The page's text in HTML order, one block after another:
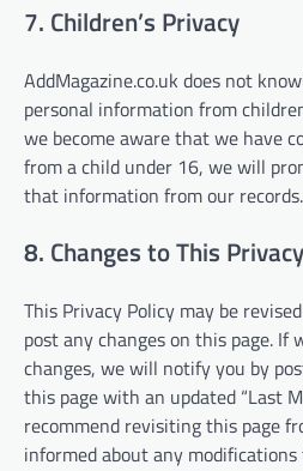
7. Children’s Privacy
AddMagazine.co.uk does not
personal information from
we become aware that we have
from a child under 16, we will
that information from our records.
8. Changes to This
This Privacy Policy may be
post any changes on this page. If
changes, we will notify you by
this page with an updated “Last
recommend revisiting this page
informed about any